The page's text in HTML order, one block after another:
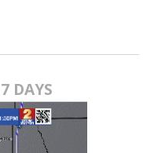
7 DAYS